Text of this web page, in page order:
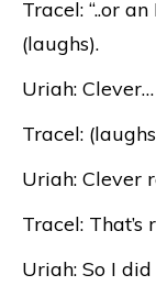
Tracel: “..or
(laughs).
Uriah: Clever…
Tracel:
Uriah: Clever
Tracel: That’s
Uriah: So I